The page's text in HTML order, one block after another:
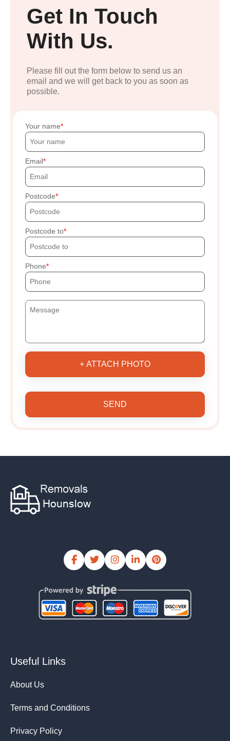
Get In Touch
With Us.
Please fill out the form below to send us an
email and we will get back to you as soon as
possible.
Your name
Email
Postcode
Postcode to
Phone
+ ATTACH PHOTO
SEND
Useful Links
About Us
Terms and Conditions
Privacy Policy